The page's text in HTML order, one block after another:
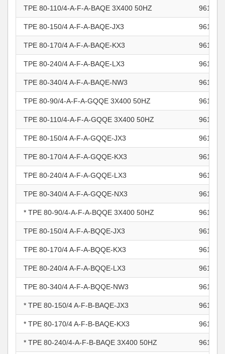
TPE 80-110/4-A-F-A-BAQE 3X400 50HZ
TPE 80-150/4 A-F-A-BAQE-JX3
TPE 80-170/4 A-F-A-BAQE-KX3
TPE 80-240/4 A-F-A-BAQE-LX3
TPE 80-340/4 A-F-A-BAQE-NW3
TPE 80-90/4-A-F-A-GQQE 3X400 50HZ
TPE 80-110/4-A-F-A-GQQE 3X400 50HZ
TPE 80-150/4 A-F-A-GQQE-JX3
TPE 80-170/4 A-F-A-GQQE-KX3
TPE 80-240/4 A-F-A-GQQE-LX3
TPE 80-340/4 A-F-A-GQQE-NX3
* TPE 80-90/4-A-F-A-BQQE 3X400 50HZ
TPE 80-150/4 A-F-A-BQQE-JX3
TPE 80-170/4 A-F-A-BQQE-KX3
TPE 80-240/4 A-F-A-BQQE-LX3
TPE 80-340/4 A-F-A-BQQE-NW3
* TPE 80-150/4 A-F-B-BAQE-JX3
* TPE 80-170/4 A-F-B-BAQE-KX3
* TPE 80-240/4-A-F-B-BAQE 3X400 50HZ